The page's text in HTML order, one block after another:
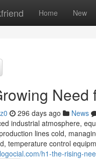
Home New
Need
296 days ago News
industrial atmosphere,
lines cold,
temperature control
h1-the-rising-